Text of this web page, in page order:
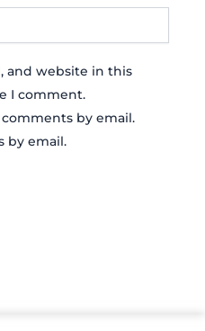
and website in this
I comment.
by email.
by email.